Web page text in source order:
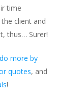
time
client and
thus… Surer!
do more by
quotes, and
!